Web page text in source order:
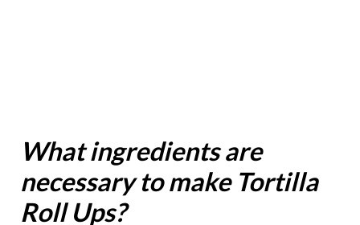
What ingredients are
necessary to make Tortilla
Roll Ups?